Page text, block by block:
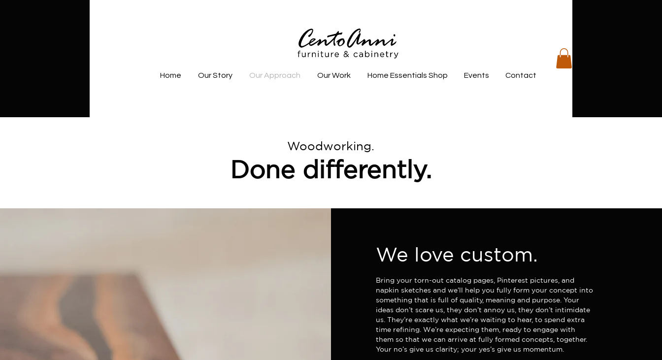
Home Our Story Our Approach Our Work Home Essentials Shop Events Contact
Woodworking.
Done differently.
We love custom.
Bring your torn-out catalog pages, Pinterest pictures, and
napkin sketches and we’ll help you fully form your concept into
something that is full of quality, meaning and purpose. Your
ideas don’t scare us, they don’t annoy us, they don’t intimidate
us. They’re exactly what we’re waiting to hear, to spend extra
time refining. We’re expecting them, ready to engage with
them so that we can arrive at fully formed concepts, together.
Your no’s give us clarity; your yes’s give us momentum.